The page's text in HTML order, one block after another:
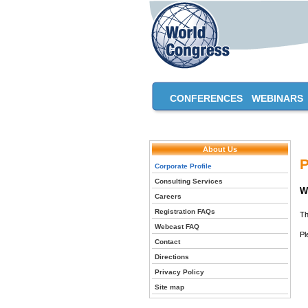
CONFERENCES WEBINARS
About Us
Corporate Profile
Consulting Services
Careers
Registration FAQs
Webcast FAQ
Contact
Directions
Privacy Policy
Site map